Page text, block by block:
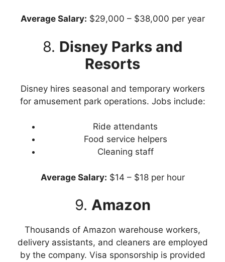
Average Salary: $29,000 – $38,000 per year
8. Disney Parks and
Resorts
Disney hires seasonal and temporary workers
for amusement park operations. Jobs include:
Ride attendants
Food service helpers
Cleaning staff
Average Salary: $14 – $18 per hour
9. Amazon
Thousands of Amazon warehouse workers,
delivery assistants, and cleaners are employed
by the company. Visa sponsorship is provided